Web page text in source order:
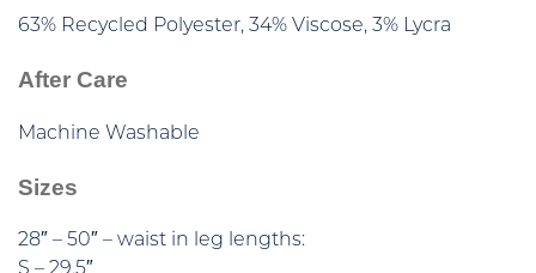
63% Recycled Polyester, 34% Viscose, 3% Lycra
After Care
Machine Washable
Sizes
28″ – 50″ – waist in leg lengths: